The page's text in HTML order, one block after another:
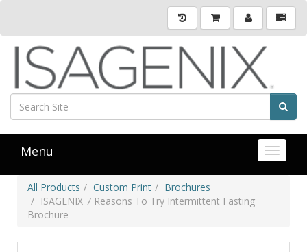
Toggle
Menu
All Products Custom Print
Brochures
ISAGENIX 7 Reasons To Try Intermittent Fasting
Brochure